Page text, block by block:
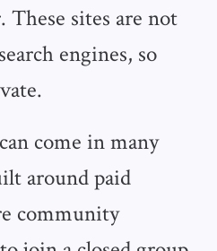
These sites are not
engines, so
come in many
around paid
community